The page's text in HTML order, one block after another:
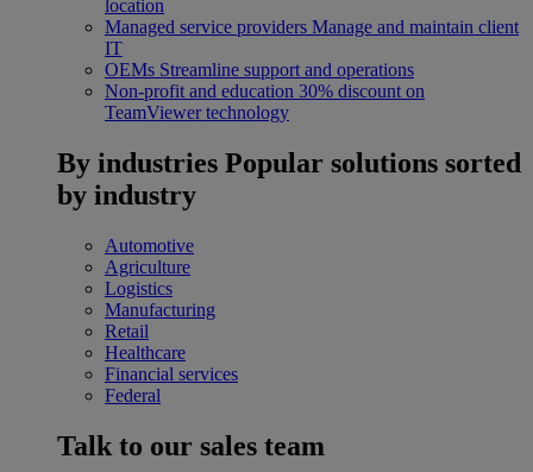
location
Managed service providers Manage and maintain client
IT
OEMs Streamline support and operations
Non-profit and education 30% discount on
TeamViewer technology
By industries Popular solutions sorted
by industry
Automotive
Agriculture
Logistics
Manufacturing
Retail
Healthcare
Financial services
Federal
Talk to our sales team